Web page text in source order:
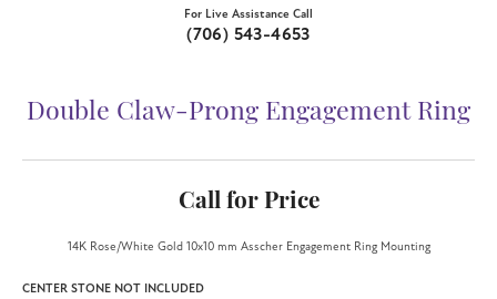
For Live Assistance Call
(706) 543-4653
Double Claw-Prong Engagement Ring
Call for Price
14K Rose/White Gold 10x10 mm Asscher Engagement Ring Mounting
CENTER STONE NOT INCLUDED